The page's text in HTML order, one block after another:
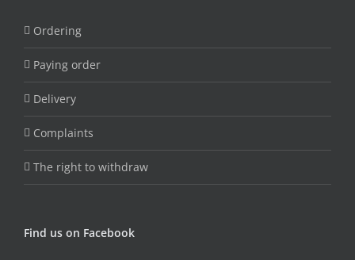
Ordering
Paying order
Delivery
Complaints
The right to withdraw
Find us on Facebook